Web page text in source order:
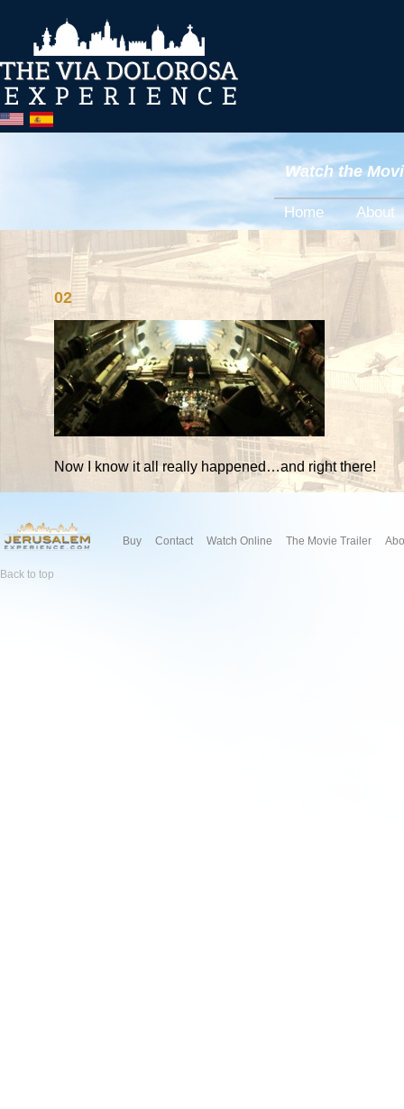
Watch the
Home About
02
Now I know it all really happened…and right there!
Buy Contact Watch Online The Movie Trailer
Back to top